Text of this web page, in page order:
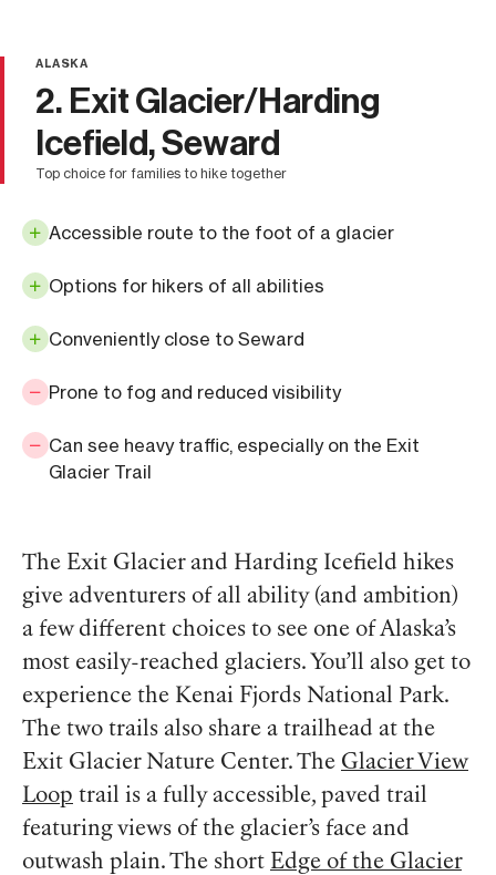
ALASKA
2. Exit Glacier/Harding
Icefield, Seward
top choice for families to hike together
Accessible route to the foot of a glacier
Options for hikers of all abilities
Conveniently close to Seward
Prone to fog and reduced visibility
Can see heavy traffic, especially on the Exit
Glacier Trail
The Exit Glacier and Harding Icefield hikes
give adventurers of all ability (and ambition)
a few different choices to see one of Alaska’s
most easily-reached glaciers. You’ll also get to
experience the Kenai Fjords National Park.
The two trails also share a trailhead at the
Exit Glacier Nature Center. The Glacier View
Loop trail is a fully accessible, paved trail
featuring views of the glacier’s face and
outwash plain. The short Edge of the Glacier